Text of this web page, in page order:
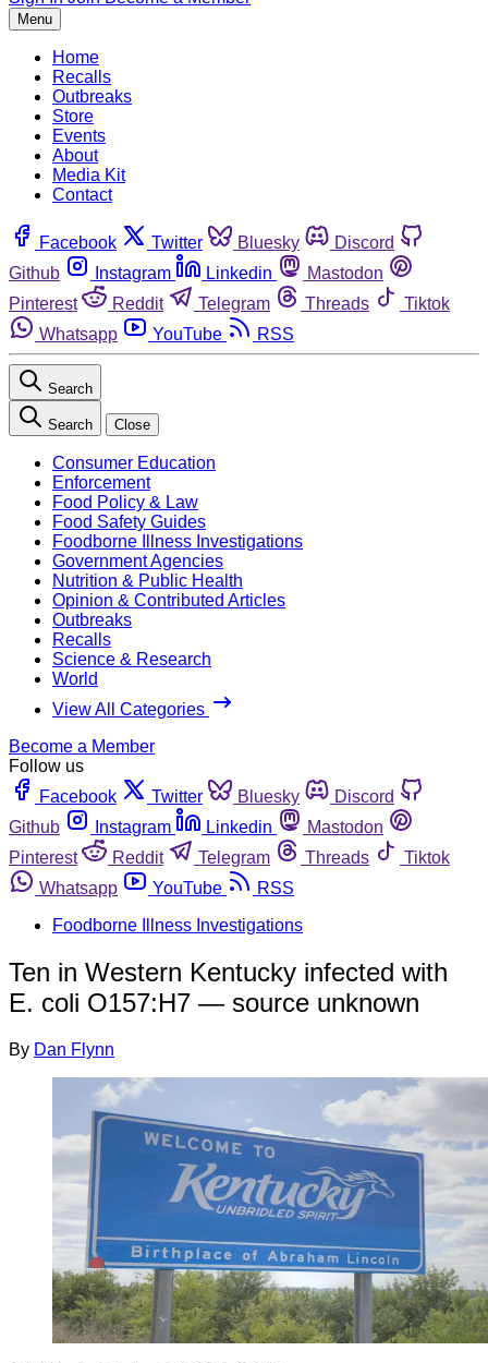
Menu
Home
Recalls
Outbreaks
Store
Events
About
Media Kit
Contact
Facebook Twitter Bluesky
Discord
Github
Instagram Linkedin
Mastodon
Pinterest
Reddit Telegram Threads
Tiktok
Whatsapp
YouTube RSS
Search
Search Close
Consumer Education
Enforcement
Food Policy & Law
Food Safety Guides
Foodborne Illness Investigations
Government Agencies
Nutrition & Public Health
Opinion & Contributed Articles
Outbreaks
Recalls
Science & Research
World
View All Categories
Become a Member
Follow us
Facebook
Twitter Bluesky
Discord
Github
Instagram Linkedin
Mastodon
Pinterest
Reddit Telegram Threads
Tiktok
Whatsapp
YouTube
RSS
Foodborne Illness Investigations
Ten in Western Kentucky infected with
E. coli O157:H7 — source unknown
By Dan Flynn